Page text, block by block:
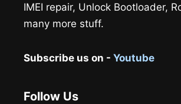
IMEI repair, Unlock Bootloader,
many more stuff.
Subscribe us on - Youtube
Follow Us